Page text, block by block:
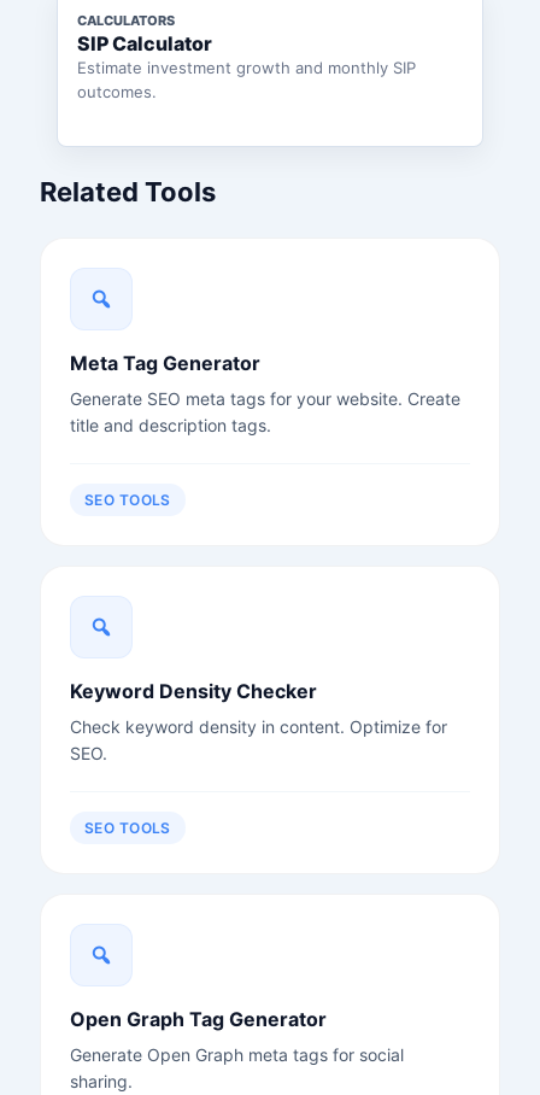
CALCULATORS
SIP Calculator
Estimate investment growth and monthly SIP
outcomes.
Related Tools
Meta Tag Generator
Generate SEO meta tags for your website. Create
title and description tags.
SEO TOOLS
Keyword Density Checker
Check keyword density in content. Optimize for
SEO.
SEO TOOLS
Open Graph Tag Generator
Generate Open Graph meta tags for social
sharing.